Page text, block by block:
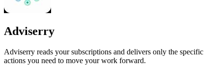
Adviserry
Adviserry reads your subscriptions and delivers only the specific
actions you need to move your work forward.